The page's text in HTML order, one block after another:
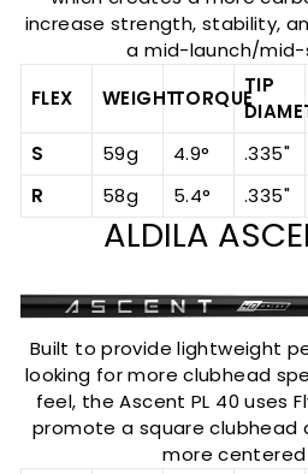
increase strength, stability,
a mid-launch/mid-
FLEX
WEIGHTTORQUE
TIP
S 59g 4.9° .335"
R
58g 5.4° .335"
ALDILA
Built to provide lightweight
looking for more clubhead
feel, the Ascent PL 40 uses
promote a square clubhead
more centered